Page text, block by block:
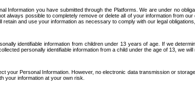
you have submitted through the Platforms. We are under no
always possible to completely remove or delete all of your information from
and use your information as necessary to comply with our legal
identifiable information from children under 13 years of age. If we
personally identifiable information from a child under the age of 13, we
Personal Information. However, no electronic data transmission or
your information at your own risk.